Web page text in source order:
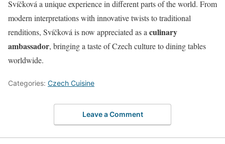
Svíčková a unique experience in different parts of the world. From
modern interpretations with innovative twists to traditional
renditions, Svíčková is now appreciated as a culinary
ambassador, bringing a taste of Czech culture to dining tables
worldwide.
Categories: Czech Cuisine
Leave a Comment